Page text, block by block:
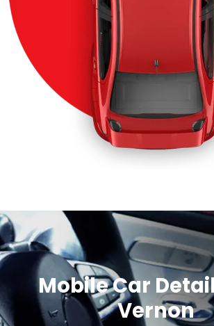
Mobile Car
Vernon